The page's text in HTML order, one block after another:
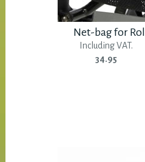
Net-bag for
Including VAT.
34.95